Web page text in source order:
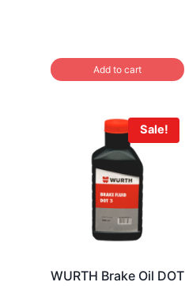
Add to cart
Sale!
WURTH Brake Oil DOT